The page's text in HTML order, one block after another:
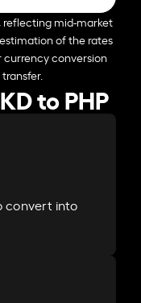
reflecting mid-market
of the rates
currency conversion
to PHP
convert into